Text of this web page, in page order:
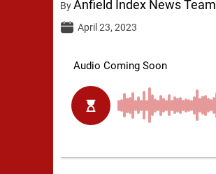
ByAnfield Index News Team
April 23, 2023